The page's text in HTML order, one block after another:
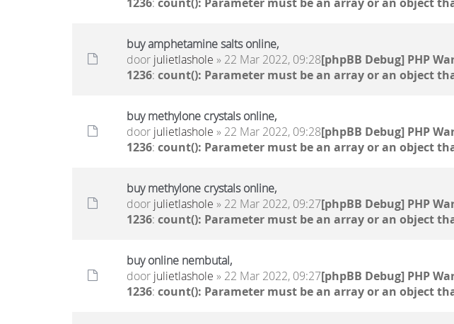
buy amphetamine salts online,
door julietlashole » 22 Mar 2022, 09:28[phpBB Debug] PHP
1236: count(): Parameter must be an array or an object
buy methylone crystals online,
door julietlashole » 22 Mar 2022, 09:28[phpBB Debug] PHP
1236: count(): Parameter must be an array or an object
buy methylone crystals online,
door julietlashole » 22 Mar 2022, 09:27[phpBB Debug] PHP
1236: count(): Parameter must be an array or an object
buy online nembutal,
door julietlashole » 22 Mar 2022, 09:27[phpBB Debug] PHP
1236: count(): Parameter must be an array or an object